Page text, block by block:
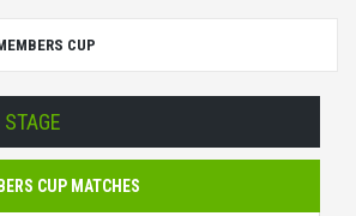
CUP
CUP MATCHES